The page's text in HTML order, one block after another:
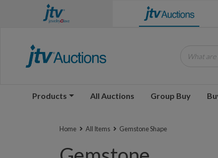
Products All Auctions Group Buy
Home All Items Gemstone Shape